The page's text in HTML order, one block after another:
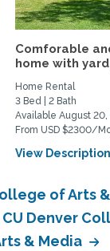
Comforable
home with
Home Rental
3 Bed | 2 Bath
Available August 20,
From USD $2300/
View Description
of Arts
Denver
& Media